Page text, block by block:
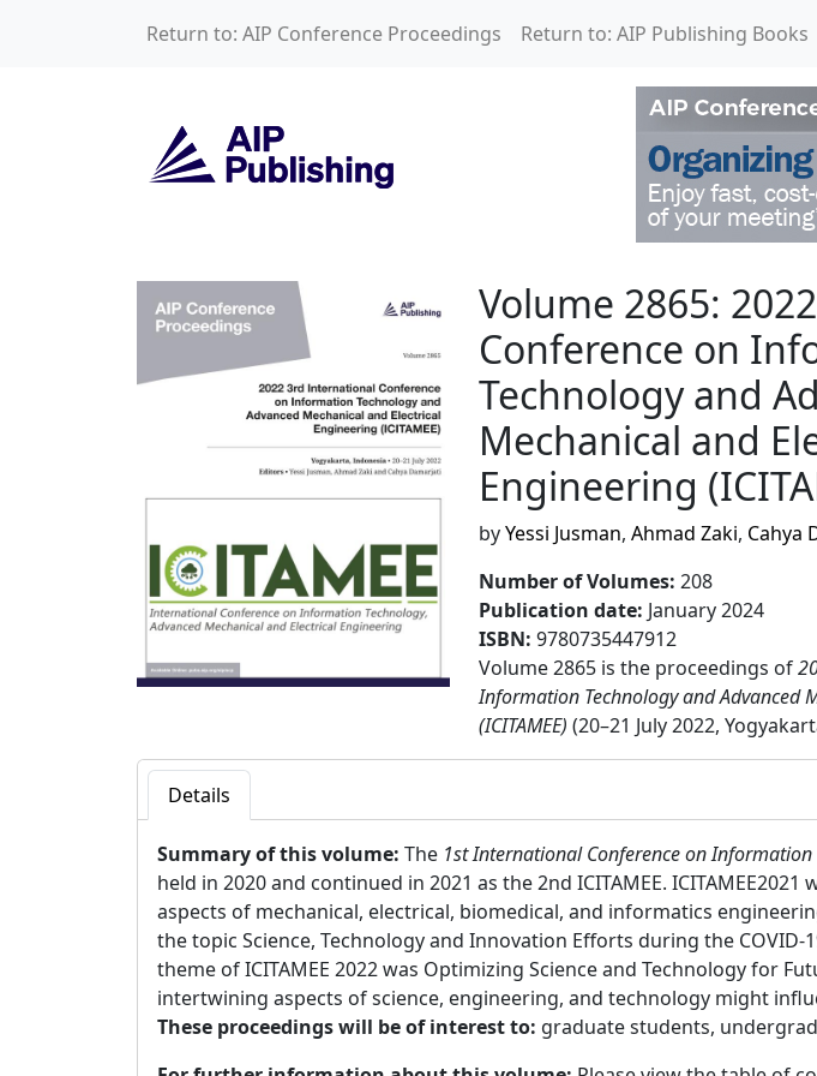
Return to: AIP Conference Proceedings Return to: AIP Publishing Books
Volume 2865: 2022 3rd
Volume 2865:
Conference on
Technology and
Mechanical and
Engineering
byYessi Jusman, Ahmad Zaki, Cahya
Number of Volumes: 208
Publication date: January 2024
ISBN: 9780735447912
Volume 2865 is the proceedings of
Information Technology and Advanced
(ICITAMEE) (20–21 July 2022,
Details
Summary of this volume: The 1st International Conference on Information
held in 2020 and continued in 2021 as the 2nd ICITAMEE.
aspects of mechanical, electrical, biomedical, and informatics
the topic Science, Technology and Innovation Efforts during the COVID-
theme of ICITAMEE 2022 was Optimizing Science and Technology for
intertwining aspects of science, engineering, and technology might
These proceedings will be of interest to: graduate students,